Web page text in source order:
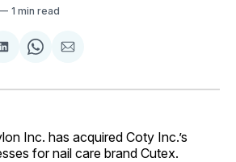
1 min read
Share
LinkedIn
Share
WhatsApp
Share
Email
Inc. has acquired Coty Inc.’s
for nail care brand Cutex.